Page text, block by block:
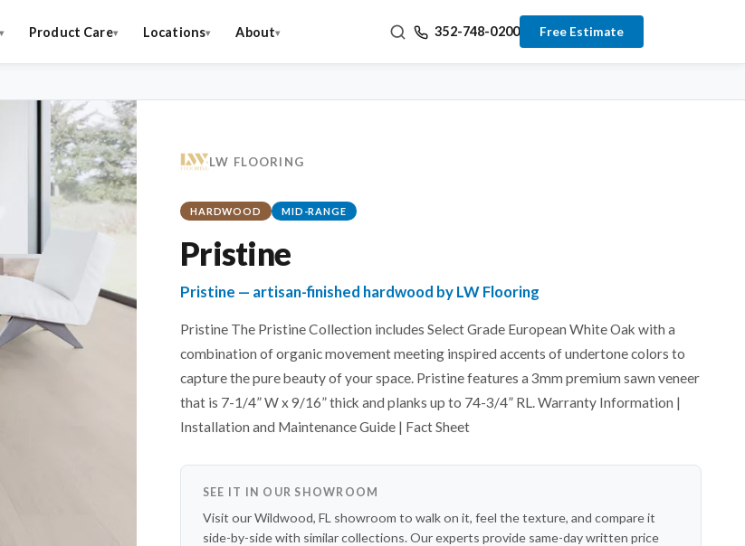
Product Care Locations About 352-748-0200 Free Estimate
LW FLOORING
HARDWOOD MID-RANGE
Pristine
Pristine — artisan-finished hardwood by LW Flooring
Pristine The Pristine Collection includes Select Grade European White Oak with a
combination of organic movement meeting inspired accents of undertone colors to
capture the pure beauty of your space. Pristine features a 3mm premium sawn veneer
that is 7-1/4” W x 9/16” thick and planks up to 74-3/4” RL. Warranty Information |
Installation and Maintenance Guide | Fact Sheet
SEE IT IN OUR SHOWROOM
Visit our Wildwood, FL showroom to walk on it, feel the texture, and compare it
side-by-side with similar collections. Our experts provide same-day written price